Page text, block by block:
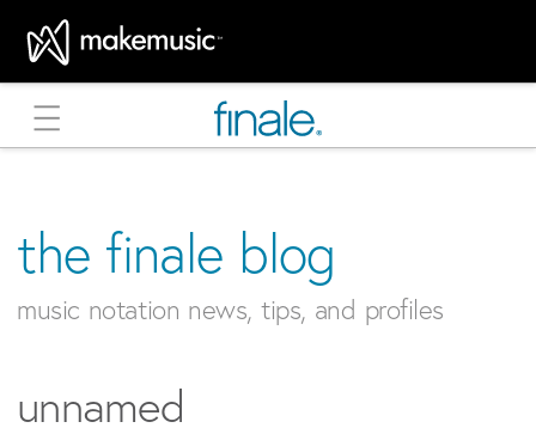
MakeMusic Home
the finale blog
music notation news, tips, and profiles
unnamed